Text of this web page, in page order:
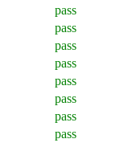
pass
pass
pass
pass
pass
pass
pass
pass